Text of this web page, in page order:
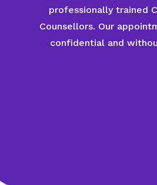
professionally trained
Counsellors. Our
confidential and